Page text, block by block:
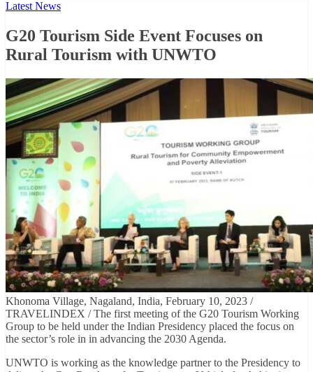
Latest News
G20 Tourism Side Event Focuses on
Rural Tourism with UNWTO
Khonoma Village, Nagaland, India, February 10, 2023 /
TRAVELINDEX / The first meeting of the G20 Tourism Working
Group to be held under the Indian Presidency placed the focus on
the sector’s role in in advancing the 2030 Agenda.
UNWTO is working as the knowledge partner to the Presidency to